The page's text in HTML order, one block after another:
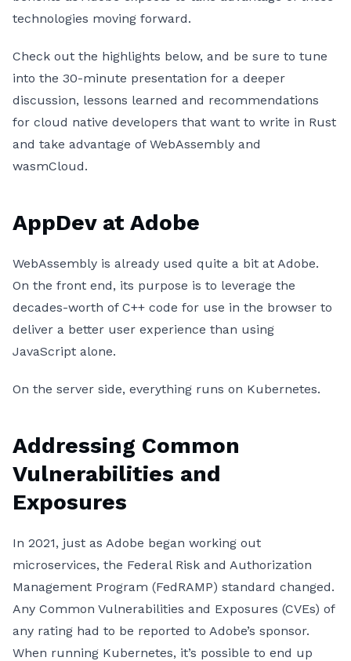
technologies moving forward.
Check out the highlights below, and be sure to tune
into the 30-minute presentation for a deeper
discussion, lessons learned and recommendations
for cloud native developers that want to write in Rust
and take advantage of WebAssembly and
wasmCloud.
AppDev at Adobe
WebAssembly is already used quite a bit at Adobe.
On the front end, its purpose is to leverage the
decades-worth of C++ code for use in the browser to
deliver a better user experience than using
JavaScript alone.
On the server side, everything runs on Kubernetes.
Addressing Common
Vulnerabilities and
Exposures
In 2021, just as Adobe began working out
microservices, the Federal Risk and Authorization
Management Program (FedRAMP) standard changed.
Any Common Vulnerabilities and Exposures (CVEs) of
any rating had to be reported to Adobe’s sponsor.
When running Kubernetes, it’s possible to end up